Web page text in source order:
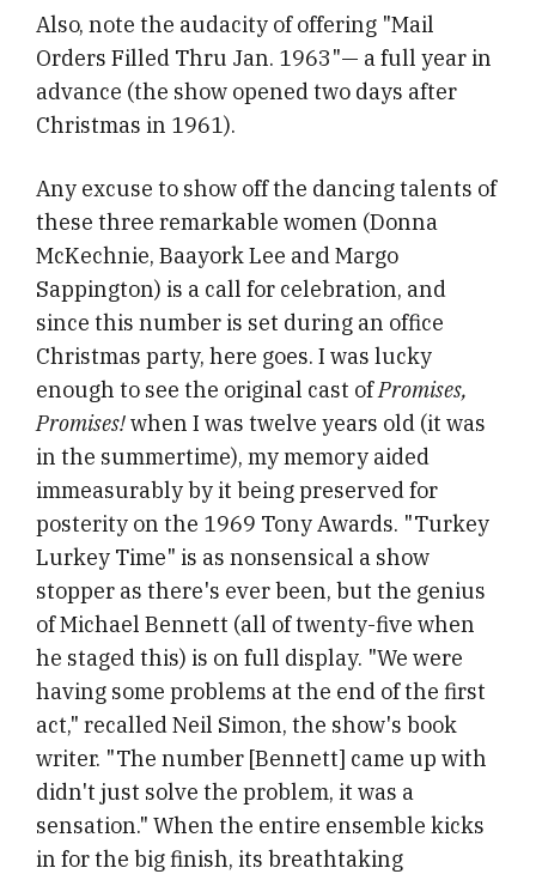
Also, note the audacity of offering "Mail
Orders Filled Thru Jan. 1963"— a full year in
advance (the show opened two days after
Christmas in 1961).
Any excuse to show off the dancing talents of
these three remarkable women (Donna
McKechnie, Baayork Lee and Margo
Sappington) is a call for celebration, and
since this number is set during an office
Christmas party, here goes. I was lucky
enough to see the original cast ofPromises,
Promises!when I was twelve years old (it was
in the summertime), my memory aided
immeasurably by it being preserved for
posterity on the 1969 Tony Awards. "Turkey
Lurkey Time" is as nonsensical a show
stopper as there's ever been, but the genius
of Michael Bennett (all of twenty-five when
he staged this) is on full display. "We were
having some problems at the end of the first
act," recalled Neil Simon, the show's book
writer. "The number [Bennett] came up with
didn't just solve the problem, it was a
sensation." When the entire ensemble kicks
in for the big finish, its breathtaking